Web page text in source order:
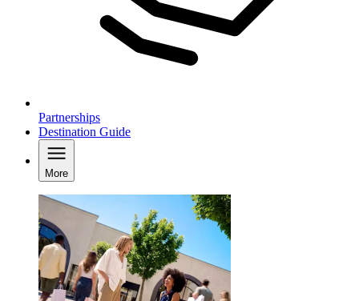
Partnerships
Destination Guide
More